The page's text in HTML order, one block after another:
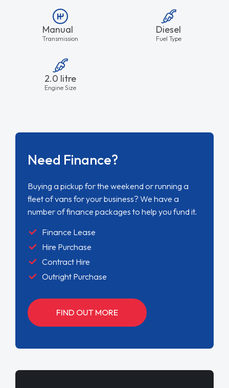
Manual
Transmission
Diesel
Fuel Type
2.0 litre
Engine Size
Need Finance?
Buying a pickup for the weekend or running a
fleet of vans for your business? We have a
number of finance packages to help you fund it.
Finance Lease
Hire Purchase
Contract Hire
Outright Purchase
FIND OUT MORE